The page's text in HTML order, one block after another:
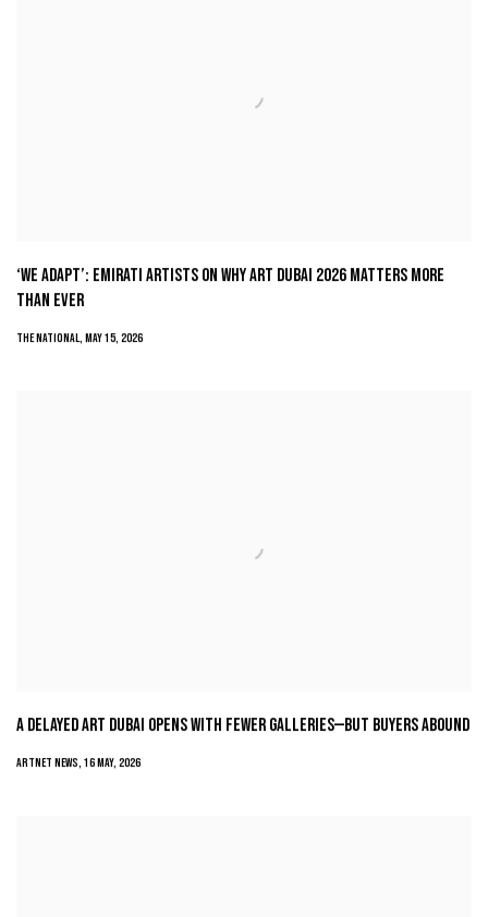
‘WE ADAPT’: EMIRATI ARTISTS ON WHY ART DUBAI 2026 MATTERS MORE
THAN EVER
THE NATIONAL, MAY 15, 2026
A DELAYED ART DUBAI OPENS WITH FEWER GALLERIES—BUT BUYERS ABOUND
ARTNET NEWS, 16 MAY, 2026